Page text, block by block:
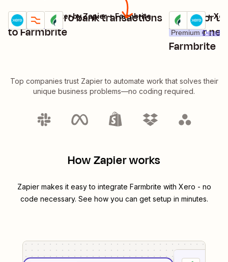
Add new Xero bank transactions
to Farmbrite
Premium Details
Try it
Xero + Formatter by Zapier + Farmbrite
Create or
Xero for
Farmbrite
Premium Details
Try it
Farmbrite +
Top companies trust Zapier to automate work that solves their
unique business problems—no coding required.
How Zapier works
Zapier makes it easy to integrate Farmbrite with Xero - no
code necessary. See how you can get setup in minutes.